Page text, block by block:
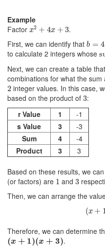
Example
Factor x2 + 4x + 3
x2 + x+
.
First, we can identify that b = 4
b =4
to calculate 2 integers whose
Next, we can create a table
combinations for what the
2
2 integer values. In this case,
based on the product of 3
3:
r Value
1
-1
s Value
3
-3
Sum
4
-4
Product
3 3
Based on these results, we
(or factors) are 1
1 and 3
3
Then, we can arrange the
(x +
(x+ 1 )
Therefore, we can determine
(x + 1)(x + 3)
(x+1)(x+3) .